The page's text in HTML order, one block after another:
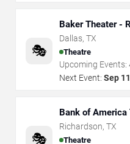
🎭
Baker Theater -
Arts
Dallas, TX
Theatre
Upcoming Events:
Next Event: Sep
🎭
Bank of America
Richardson, TX
Theatre